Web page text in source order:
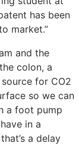
has been
market.”
and the
colon, a
for CO2
so we can
a foot pump
in a
a delay